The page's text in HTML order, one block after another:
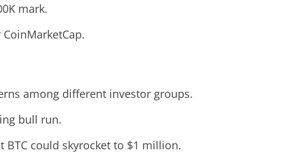
mark.
among different investor groups.
bull run.
BTC could skyrocket to $1 million.